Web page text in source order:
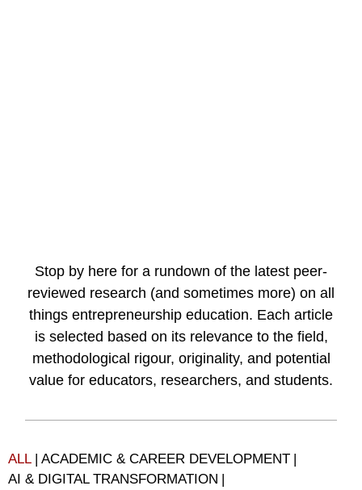
Stop by here for a rundown of the latest peer-
reviewed research (and sometimes more) on all
things entrepreneurship education. Each article
is selected based on its relevance to the field,
methodological rigour, originality, and potential
value for educators, researchers, and students.
ALL | ACADEMIC & CAREER DEVELOPMENT |
AI & DIGITAL TRANSFORMATION |